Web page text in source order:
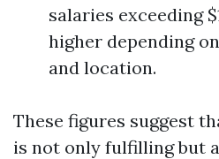
salaries exceeding
higher depending
and location.
These figures suggest
is not only fulfilling but